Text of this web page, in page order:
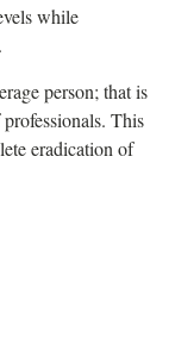
while
person; that is
This
eradication of